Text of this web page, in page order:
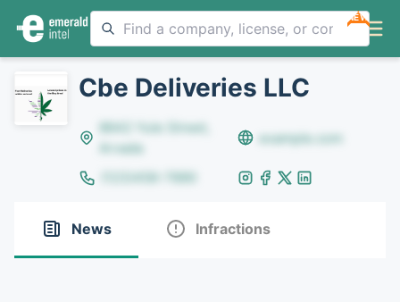
NEW
Cbe Deliveries LLC
8642 Yule Street,
Arvada
example.com
(123)456-7890
News Infractions